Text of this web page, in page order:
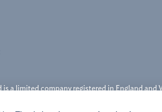
a limited company registered in England